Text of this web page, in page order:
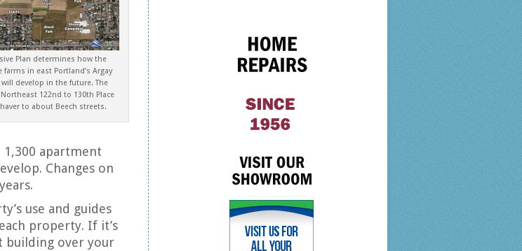
Plan determines how the
in east Portland’s Argay
develop in the future. The
122nd to 130th Place
to about Beech streets.
apartment
Changes on
use and guides
property. If it’s
building over your